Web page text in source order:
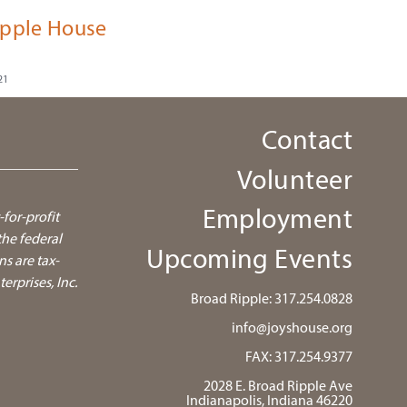
House
for-profit
federal
are tax-
Inc.
Contact
Volunteer
Employment
Upcoming Events
Broad Ripple: 317.254.0828
info@joyshouse.org
FAX: 317.254.9377
2028 E. Broad Ripple Ave
Indianapolis, Indiana 46220